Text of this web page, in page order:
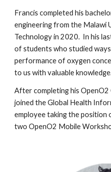
Francis completed his
engineering from the Malawi
Technology in 2020. In his
of students who studied
performance of oxygen
to us with valuable
After completinghis OpenO2
joined the Global Health
employee taking the position
two OpenO2 Mobile